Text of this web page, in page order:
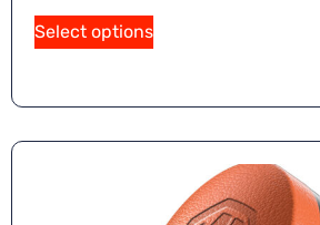
Select options